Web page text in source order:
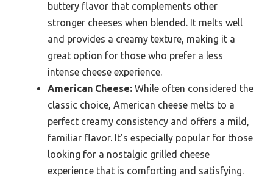
buttery flavor that complements other
stronger cheeses when blended. It melts well
and provides a creamy texture, making it a
great option for those who prefer a less
intense cheese experience.
American Cheese: While often considered the
classic choice, American cheese melts to a
perfect creamy consistency and offers a mild,
familiar flavor. It’s especially popular for those
looking for a nostalgic grilled cheese
experience that is comforting and satisfying.